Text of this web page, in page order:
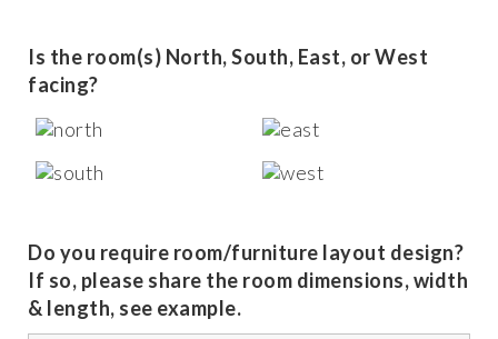
Is the room(s) North, South, East, or West
facing?
Do you require room/furniture layout design?
If so, please share the room dimensions, width
& length, see example.